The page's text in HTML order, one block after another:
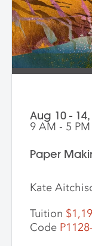
Aug 10 - 14,
9 AM - 5 PM
Paper
Kate
Tuition
Code